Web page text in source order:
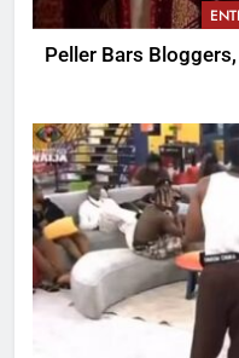
Peller Bars